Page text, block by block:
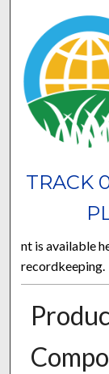
TRACK
nt is available
recordkeeping.